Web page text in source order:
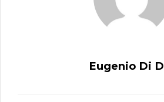
Eugenio Di